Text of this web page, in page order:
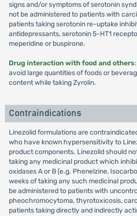
signs and/or symptoms of serotonin
not be administered to patients with
patients taking serotonin re-uptake
antidepressants, serotonin 5-HT1
meperidine or buspirone.
Drug interaction with food and others
avoid large quantities of foods or
content while taking Zyrolin.
Contraindications
Linezolid formulations are
who have known hypersensitivity to
product components. Linezolid should
taking any medicinal product which
oxidases A or B (e.g. Phenelzine,
weeks of taking any such medicinal
be administered to patients with
pheochromocytoma, thyrotoxicosis,
patients taking directly and indirectly